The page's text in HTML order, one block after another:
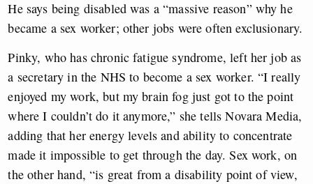
He says being disabled was a “massive reason” why he
became a sex worker; other jobs were often exclusionary.
Pinky, who has chronic fatigue syndrome, left her job as
a secretary in the NHS to become a sex worker. “I really
enjoyed my work, but my brain fog just got to the point
where I couldn’t do it anymore,” she tells Novara Media,
adding that her energy levels and ability to concentrate
made it impossible to get through the day. Sex work, on
the other hand, “is great from a disability point of view,